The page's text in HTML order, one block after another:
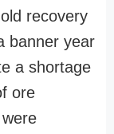
recovery
banner year
a shortage
ore